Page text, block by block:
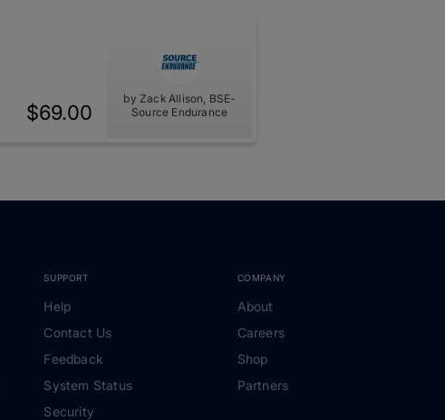
$69.00
by Zack Allison, BSE-
Source Endurance
SUPPORT
Help
Contact Us
Feedback
System Status
Security
COMPANY
About
Careers
Shop
Partners